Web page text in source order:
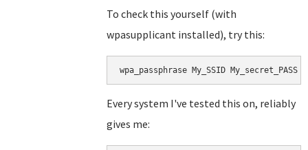
To check this yourself (with
wpasupplicant installed), try this:
wpa_passphrase My_SSID
Every system I've tested this on, reliably
gives me: